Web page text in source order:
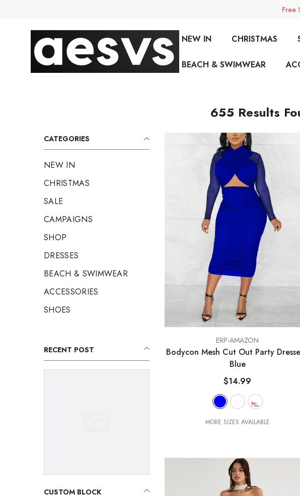
Free
NEW IN CHRISTMAS
BEACH & SWIMWEAR
655 Results
CATEGORIES
NEW IN
CHRISTMAS
SALE
CAMPAIGNS
SHOP
DRESSES
BEACH & SWIMWEAR
ACCESSORIES
SHOES
RECENT POST
CUSTOM BLOCK
ERP-AMAZON
Bodycon Mesh Cut Out Party
Blue
$14.99
MORE SIZES AVAILABLE